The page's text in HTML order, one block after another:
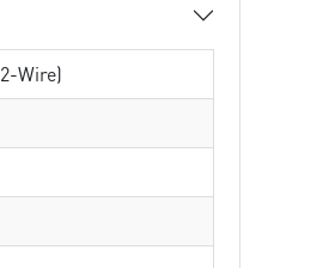
Wire)